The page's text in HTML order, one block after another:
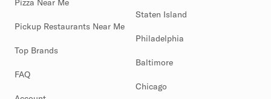
Pizza Near Me
Pickup Restaurants Near Me
Top Brands
FAQ
Staten Island
Philadelphia
Baltimore
Chicago